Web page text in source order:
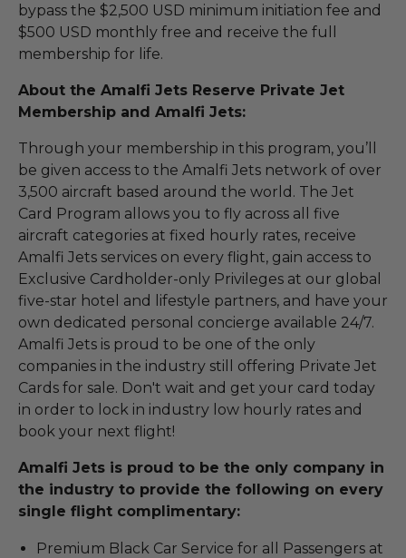
bypass the $2,500 USD minimum initiation fee and
$500 USD monthly free and receive the full
membership for life.
About the Amalfi Jets Reserve Private Jet
Membership and Amalfi Jets:
Through your membership in this program, you’ll
be given access to the Amalfi Jets network of over
3,500 aircraft based around the world. The Jet
Card Program allows you to fly across all five
aircraft categories at fixed hourly rates, receive
Amalfi Jets services on every flight, gain access to
Exclusive Cardholder-only Privileges at our global
five-star hotel and lifestyle partners, and have your
own dedicated personal concierge available 24/7.
Amalfi Jets is proud to be one of the only
companies in the industry still offering Private Jet
Cards for sale. Don't wait and get your card today
in order to lock in industry low hourly rates and
book your next flight!
Amalfi Jets is proud to be the only company in
the industry to provide the following on every
single flight complimentary:
Premium Black Car Service for all Passengers at